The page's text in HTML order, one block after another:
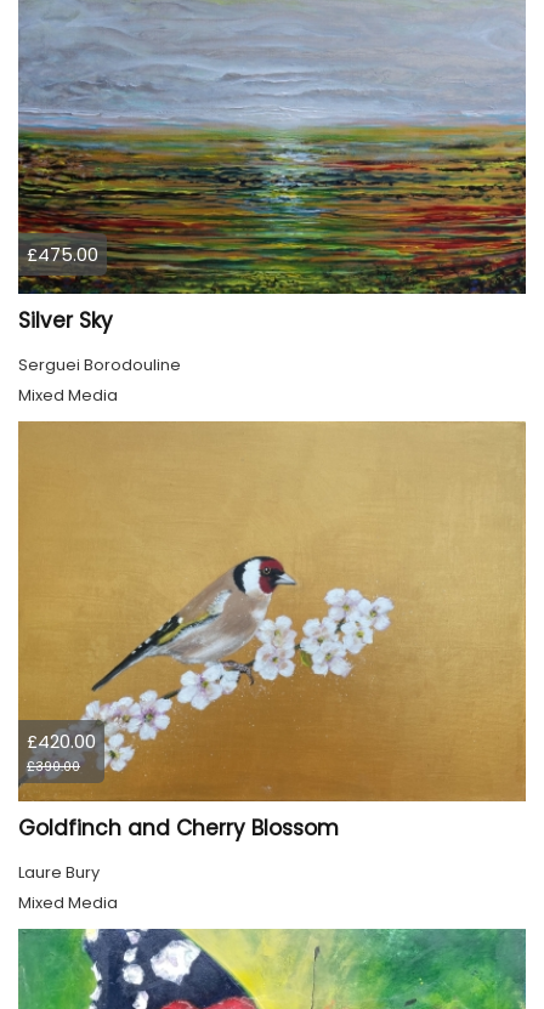
£475.00
Silver Sky
Serguei Borodouline
Mixed Media
£420.00
£390.00
Goldfinch and Cherry Blossom
Laure Bury
Mixed Media